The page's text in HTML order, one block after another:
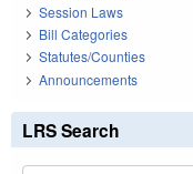
Session Laws
Bill Categories
Statutes/Counties
Announcements
LRS Search